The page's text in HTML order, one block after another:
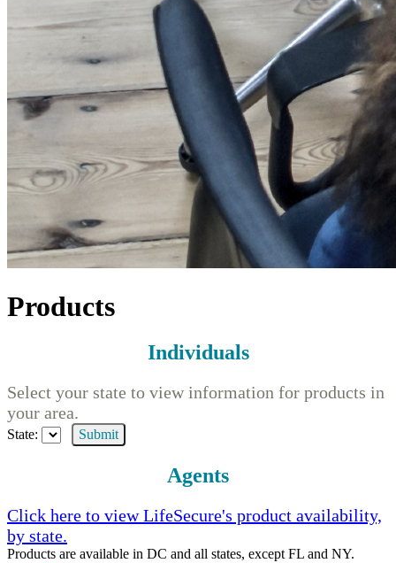
Products
Individuals
Select your state to view information for products in
your area.
State: Submit
Agents
Click here to view LifeSecure's product availability,
by state.
Products are available in DC and all states, except FL and NY.